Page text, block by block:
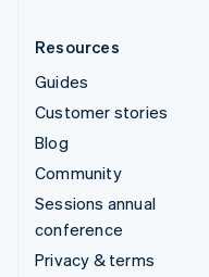
Resources
Guides
Customer stories
Blog
Community
Sessions annual
conference
Privacy & terms